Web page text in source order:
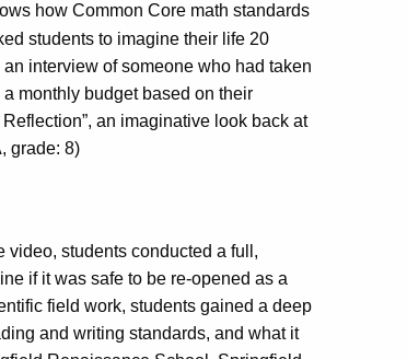
how Common Core math standards
students to imagine their life 20
interview of someone who had taken
monthly budget based on their
an imaginative look back at
grade: 8)
video, students conducted a full,
if it was safe to be re-opened as a
field work, students gained a deep
and writing standards, and what it